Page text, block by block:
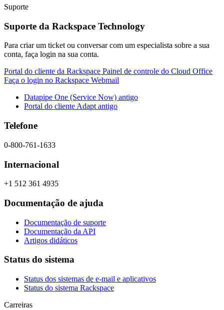
Suporte
Suporte da Rackspace Technology
Para criar um ticket ou conversar com um especialista sobre a sua
conta, faça login na sua conta.
Portal do cliente da Rackspace Painel de controle do Cloud Office
Faça o login no Rackspace Webmail
Datapipe One (Service Now) antigo
Portal do cliente Adapt antigo
Telefone
0-800-761-1633
Internacional
+1 512 361 4935
Documentação de ajuda
Documentação de suporte
Documentação da API
Artigos didáticos
Status do sistema
Status dos sistemas de e-mail e aplicativos
Status do sistema Rackspace
Carreiras